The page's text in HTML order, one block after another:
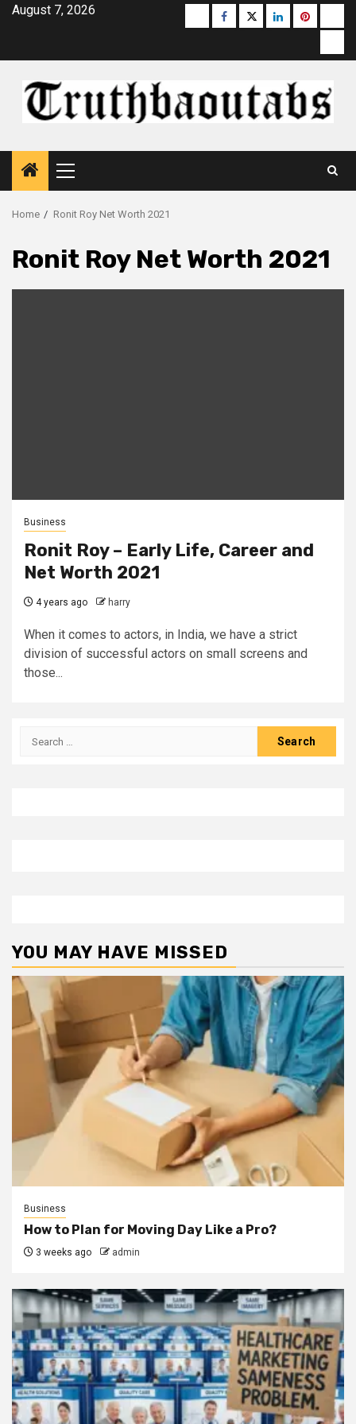
SkipAugust 7, 2026 Buzzfeed
Facebook
Twitterlinkedinpinterest
Primary
Menu
Home Ronit Roy Net Worth 2021
Ronit Roy Net Worth 2021
Business
Ronit Roy – Early Life, Career and
Net Worth 2021
4 years ago harry
When it comes to actors, in India, we have a strict
division of successful actors on small screens and
those...
Search
YOU MAY HAVE MISSED
Business
How to Plan for Moving Day Like a Pro?
3 weeks ago admin